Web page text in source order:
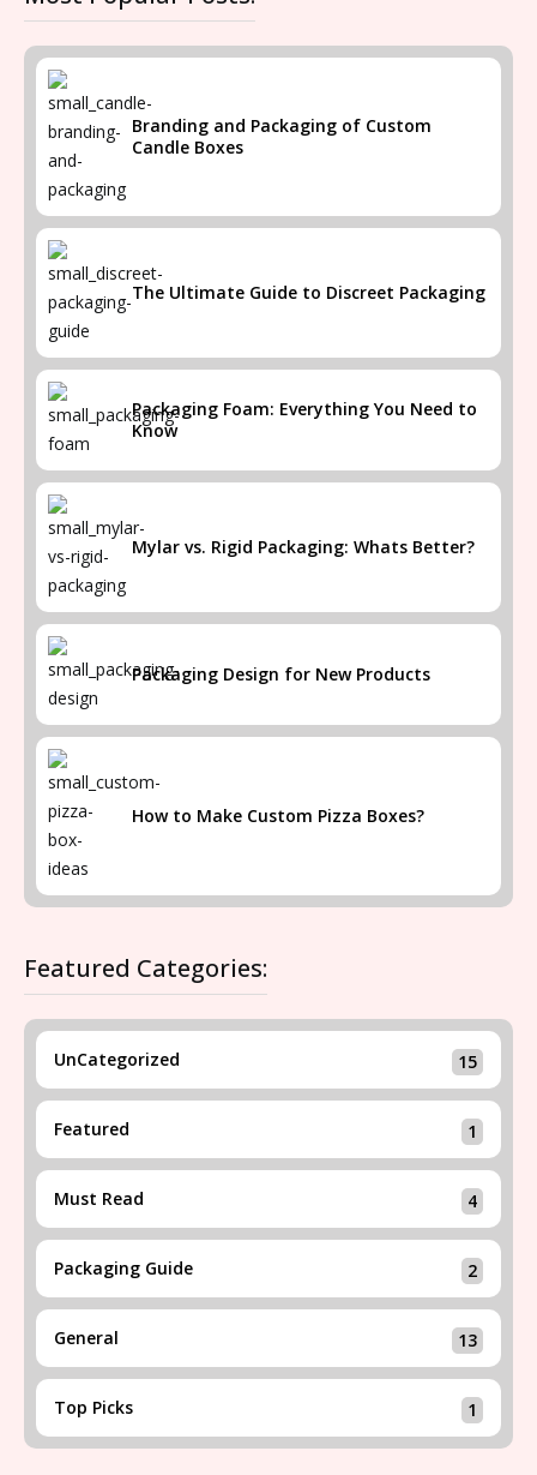
Branding and Packaging of Custom
Candle Boxes
The Ultimate Guide to Discreet Packaging
Packaging Foam: Everything You Need to
Know
Mylar vs. Rigid Packaging: Whats Better?
Packaging Design for New Products
How to Make Custom Pizza Boxes?
Featured Categories:
UnCategorized 15
Featured 1
Must Read 4
Packaging Guide 2
General 13
Top Picks 1